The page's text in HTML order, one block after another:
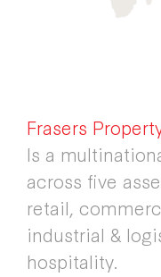
Frasers
Is a
across five
retail,
industrial &
hospitality.